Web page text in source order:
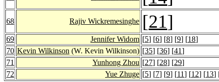
68 Rajiv Wickremesinghe [21]
69 Jennifer Widom [5] [6] [8] [9] [18]
70 Kevin Wilkinson (W. Kevin Wilkinson) [35] [36] [41]
71
Yunhong Zhou [27] [28] [29]
72
Yue Zhuge [5] [7] [9] [11] [12] [13]